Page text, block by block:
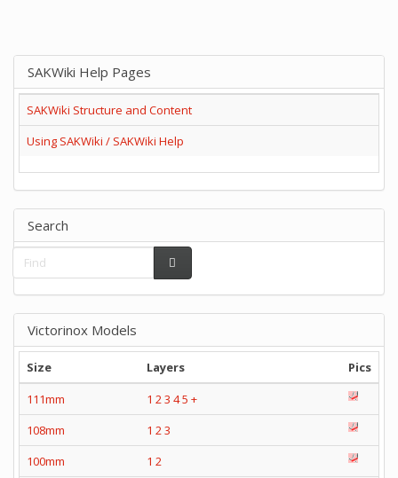
SAKWiki Help Pages
SAKWiki Structure and Content
Using SAKWiki / SAKWiki Help
Search
Victorinox Models
Size Layers
Pics
111mm
1 23 45 +
108mm
1 23
100mm
1 2